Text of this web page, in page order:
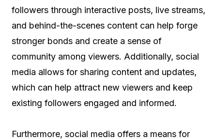
followers through interactive posts, live streams,
and behind-the-scenes content can help forge
stronger bonds and create a sense of
community among viewers. Additionally, social
media allows for sharing content and updates,
which can help attract new viewers and keep
existing followers engaged and informed.
Furthermore, social media offers a means for